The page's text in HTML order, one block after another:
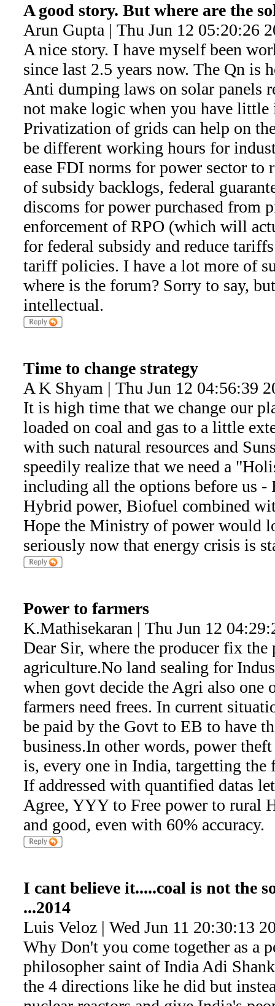
A good story. But where are the
Arun Gupta | Thu Jun 12 05:20:26
A nice story. I have myself been
since last 2.5 years now. The Qn is
Anti dumping laws on solar panels
not make logic when you have
Privatization of grids can help on
be different working hours for
ease FDI norms for power sector to
of subsidy backlogs, federal
discoms for power purchased from
enforcement of RPO (which will
for federal subsidy and reduce
tariff policies. I have a lot more of
where is the forum? Sorry to say,
intellectual.
Time to change strategy
A K Shyam | Thu Jun 12 04:56:39
It is high time that we change our
loaded on coal and gas to a little
with such natural resources and
speedily realize that we need a
including all the options before us -
Hybrid power, Biofuel combined
Hope the Ministry of power would
seriously now that energy crisis is
Power to farmers
K.Mathisekaran | Thu Jun 12
Dear Sir, where the producer fix
agriculture.No land sealing for
when govt decide the Agri also one
farmers need frees. In current
be paid by the Govt to EB to have
business.In other words, power
is, every one in India, targetting
If addressed with quantified datas
Agree, YYY to Free power to rural
and good, even with 60% accuracy.
I cant believe it.....coal is not the
...2014
Luis Veloz | Wed Jun 11 20:30:13
Why Don't you come together as a
philosopher saint of India Adi
the 4 directions like he did but